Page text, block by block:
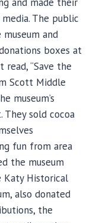
The public
and
boxes at
“Save the
Scott Middle
museum’s
sold cocoa
fun from area
the museum
Katy Historical
also donated
the